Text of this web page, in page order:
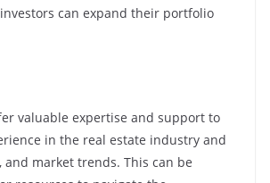
can expand their portfolio
valuable expertise and support to
in the real estate industry and
market trends. This can be